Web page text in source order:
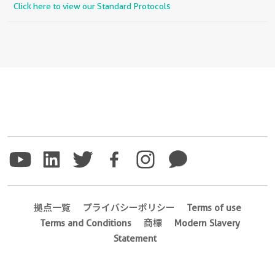
Click here to view our Standard Protocols
拠点一覧 プライバシーポリシー
Terms of use
Terms and Conditions
商標
Modern Slavery
Statement